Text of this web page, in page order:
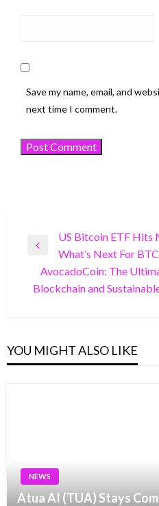
Save my name, email, and
next time I comment.
navigation
Previous
Post
US Bitcoin ETF Hits
What’s Next For
Next
AvocadoCoin: The
Blockchain and
YOU MIGHT ALSO LIKE
NEWS
Atua AI (TUA) Stays